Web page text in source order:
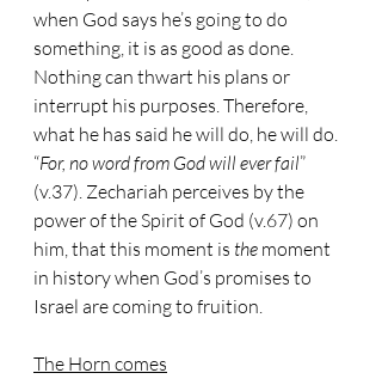
when God says he’s going to do
something, it is as good as done.
Nothing can thwart his plans or
interrupt his purposes. Therefore,
what he has said he will do, he will do.
“For, no word from God will ever fail”
(v.37). Zechariah perceives by the
power of the Spirit of God (v.67) on
him, that this moment is the moment
in history when God’s promises to
Israel are coming to fruition.
The Horn comes